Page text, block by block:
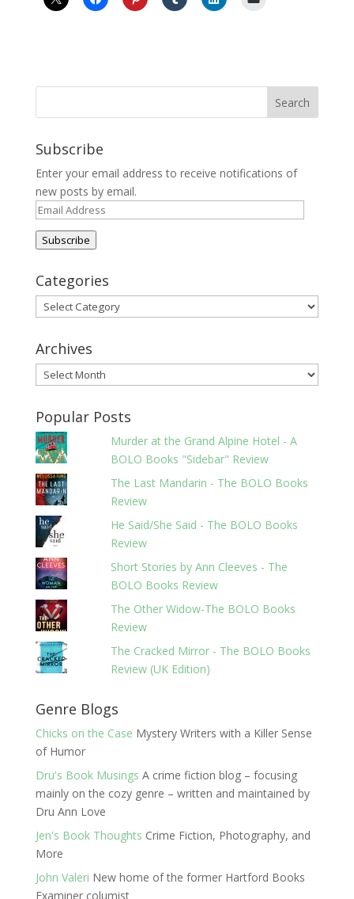
Subscribe
Enter your email address to receive notifications of
new posts by email.
Email
Address
Subscribe
Categories
Categories
Archives
Archives
Popular Posts
Murder at the Grand Alpine Hotel - A
BOLO Books "Sidebar" Review
The Last Mandarin - The BOLO Books
Review
He Said/She Said - The BOLO Books
Review
Short Stories by Ann Cleeves - The
BOLO Books Review
The Other Widow-The BOLO Books
Review
The Cracked Mirror - The BOLO Books
Review (UK Edition)
Genre Blogs
Chicks on the Case Mystery Writers with a Killer Sense
of Humor
Dru's Book Musings A crime fiction blog – focusing
mainly on the cozy genre – written and maintained by
Dru Ann Love
Jen's Book Thoughts Crime Fiction, Photography, and
More
John Valeri New home of the former Hartford Books
Examiner columist